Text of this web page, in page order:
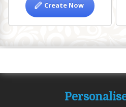
Create Now